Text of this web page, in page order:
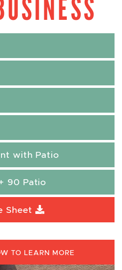
with Patio
90 Patio
Sheet
TO LEARN MORE